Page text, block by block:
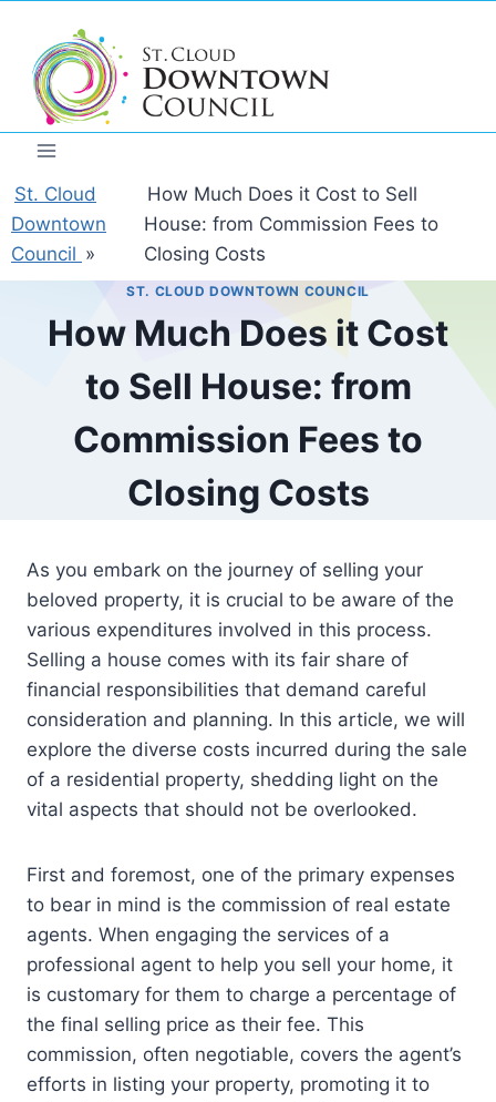
content
St. Cloud
Downtown
Council »
How Much Does it Cost to Sell
House: from Commission Fees to
Closing Costs
ST. CLOUD DOWNTOWN COUNCIL
How Much Does it Cost
to Sell House: from
Commission Fees to
Closing Costs
As you embark on the journey of selling your
beloved property, it is crucial to be aware of the
various expenditures involved in this process.
Selling a house comes with its fair share of
financial responsibilities that demand careful
consideration and planning. In this article, we will
explore the diverse costs incurred during the sale
of a residential property, shedding light on the
vital aspects that should not be overlooked.
First and foremost, one of the primary expenses
to bear in mind is the commission of real estate
agents. When engaging the services of a
professional agent to help you sell your home, it
is customary for them to charge a percentage of
the final selling price as their fee. This
commission, often negotiable, covers the agent’s
efforts in listing your property, promoting it to